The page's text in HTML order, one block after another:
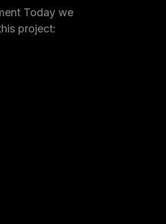
Today we
project: